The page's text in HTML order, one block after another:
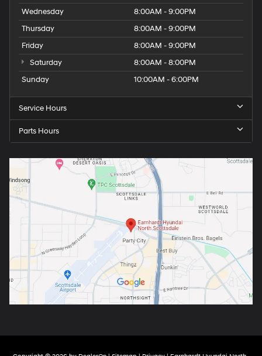
Wednesday
8:00AM - 9:00PM
Thursday
8:00AM - 9:00PM
Friday
8:00AM - 9:00PM
Saturday
8:00AM - 8:00PM
Sunday
10:00AM - 6:00PM
Service Hours
Parts Hours